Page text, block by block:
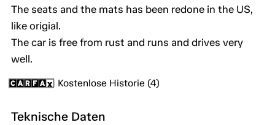
The seats and the mats has been redone in the US,
like origial.
The car is free from rust and runs and drives very
well.
Kostenlose Historie (4)
Teknische Daten